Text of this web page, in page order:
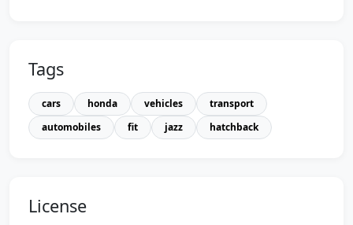
Tags
cars honda vehicles
transport
automobiles
fit jazz hatchback
License